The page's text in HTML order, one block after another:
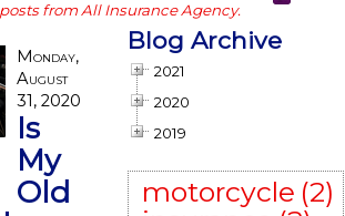
from All Insurance Agency.
Monday,
August
31, 2020
Is
My
Old
Blog Archive
2021
2020
2019
motorcycle (2)